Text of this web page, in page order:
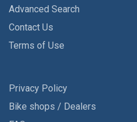
Advanced Search
Contact Us
Terms of Use
Privacy Policy
Bike shops / Dealers